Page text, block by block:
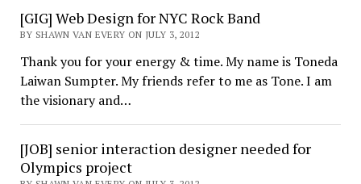
[GIG] Web Design for NYC Rock Band
BY SHAWN VAN EVERY ON JULY 3, 2012
Thank you for your energy & time. My name is Toneda
Laiwan Sumpter. My friends refer to me as Tone. I am
the visionary and…
[JOB] senior interaction designer needed for
Olympics project